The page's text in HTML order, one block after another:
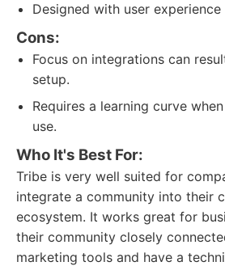
Designed with user experience
Cons:
Focus on integrations can
setup.
Requires a learning curve
use.
Who It's Best For:
Tribe is very well suited for
integrate a community into their
ecosystem. It works great for
their community closely
marketing tools and have a